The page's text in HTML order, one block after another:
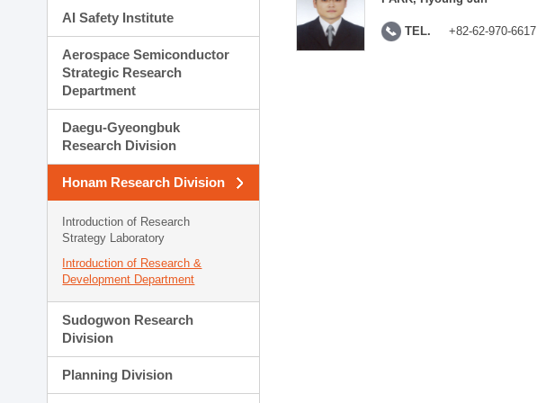
AI Safety Institute
Aerospace Semiconductor
Strategic Research
Department
Daegu-Gyeongbuk
Research Division
Honam Research Division
Introduction of Research
Strategy Laboratory
Introduction of Research &
Development Department
Sudogwon Research
Division
Planning Division
TEL. +82-62-970-6617